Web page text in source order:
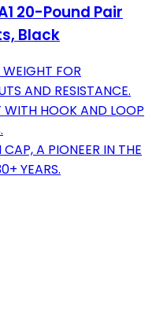
20-Pound Pair
Black
FOR
AND RESISTANCE.
WITH HOOK AND LOOP
A PIONEER IN THE
YEARS.